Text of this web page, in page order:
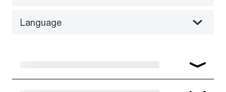
Language